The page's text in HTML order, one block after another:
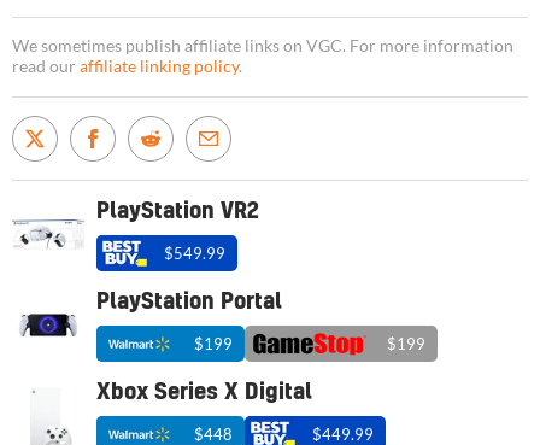
We sometimes publish affiliate links on VGC. For more information
read our affiliate linking policy.
PlayStation VR2
$549.99
PlayStation Portal
$199 $199
Xbox Series X Digital
$448 $449.99